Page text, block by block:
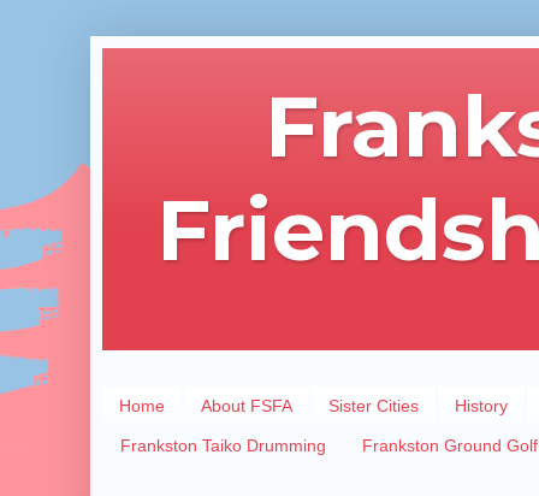
Home About FSFA Sister Cities History
Frankston Taiko Drumming Frankston Ground Golf